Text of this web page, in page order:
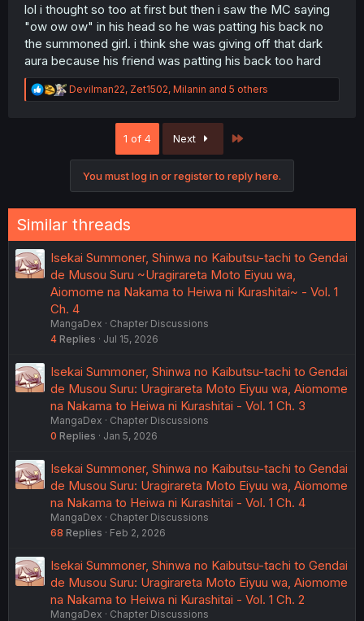
lol i thought so too at first but then i saw the MC saying
"ow ow ow" in his head so he was patting his back no
the summoned girl. i think she was giving off that dark
aura because his friend was patting his back too hard
R
e
s
Devilman22, Zet1502, Milanin and 5 others
1 of 4 Next
You must log in or register to reply here.
Similar threads
Isekai Summoner, Shinwa no Kaibutsu-tachi to Gendai
de Musou Suru ~Uragirareta Moto Eiyuu wa,
Aiomome na Nakama to Heiwa ni Kurashitai~ - Vol. 1
Ch. 4
MangaDex
Chapter Discussions
4 Replies Jul 15, 2026
Isekai Summoner, Shinwa no Kaibutsu-tachi to Gendai
de Musou Suru: Uragirareta Moto Eiyuu wa, Aiomome
na Nakama to Heiwa ni Kurashitai - Vol. 1 Ch. 3
MangaDex
Chapter Discussions
0 Replies Jan 5, 2026
Isekai Summoner, Shinwa no Kaibutsu-tachi to Gendai
de Musou Suru: Uragirareta Moto Eiyuu wa, Aiomome
na Nakama to Heiwa ni Kurashitai - Vol. 1 Ch. 4
MangaDex
Chapter Discussions
68 Replies Feb 2, 2026
Isekai Summoner, Shinwa no Kaibutsu-tachi to Gendai
de Musou Suru: Uragirareta Moto Eiyuu wa, Aiomome
na Nakama to Heiwa ni Kurashitai - Vol. 1 Ch. 2
MangaDex
Chapter Discussions